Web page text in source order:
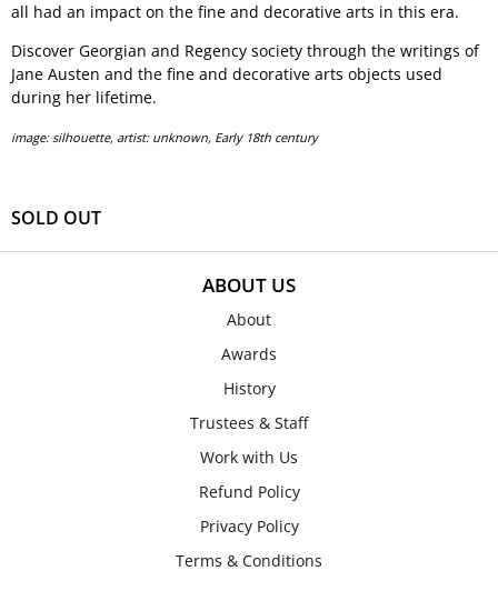
all had an impact on the fine and decorative arts in this era.
Discover Georgian and Regency society through the writings of
Jane Austen and the fine and decorative arts objects used
during her lifetime.
image: silhouette, artist: unknown, Early 18th century
SOLD OUT
ABOUT US
About
Awards
History
Trustees & Staff
Work with Us
Refund Policy
Privacy Policy
Terms & Conditions